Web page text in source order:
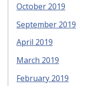
October 2019
September 2019
April 2019
March 2019
February 2019